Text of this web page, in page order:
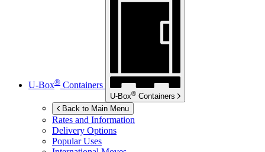
U-Box® Containers
U-Box® Containers
Back to Main Menu
Rates and Information
Delivery Options
Popular Uses